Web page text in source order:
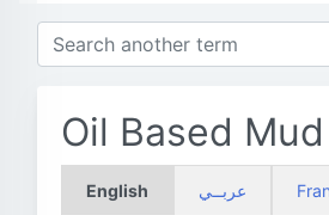
Oil Based Mud
English عربــي